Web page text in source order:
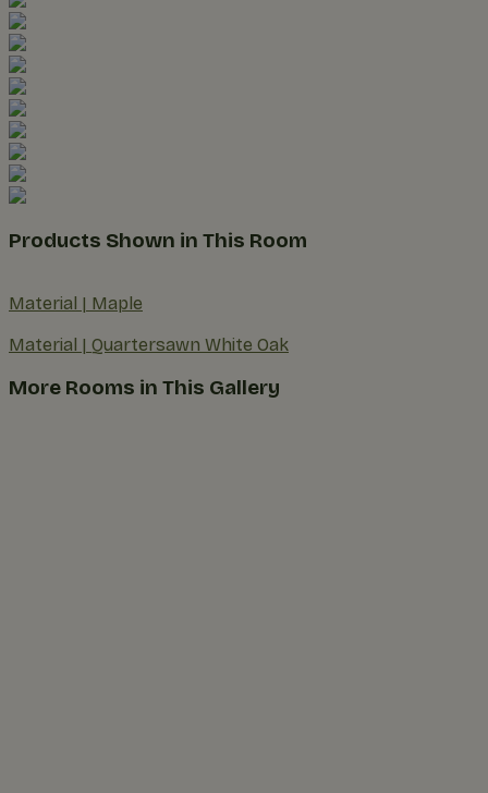
Products Shown in This Room
Material | Maple
Material | Quartersawn White Oak
More Rooms in This Gallery